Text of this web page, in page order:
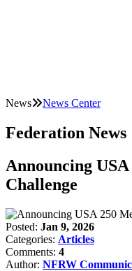
News News Center
Federation News
Announcing
Challenge
Posted: Jan 9, 2026
Categories: Articles
Comments: 4
Author: NFRW